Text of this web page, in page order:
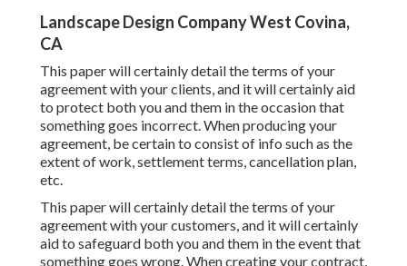
Landscape Design Company West Covina,
CA
This paper will certainly detail the terms of your
agreement with your clients, and it will certainly aid
to protect both you and them in the occasion that
something goes incorrect. When producing your
agreement, be certain to consist of info such as the
extent of work, settlement terms, cancellation plan,
etc.
This paper will certainly detail the terms of your
agreement with your customers, and it will certainly
aid to safeguard both you and them in the event that
something goes wrong. When creating your contract,